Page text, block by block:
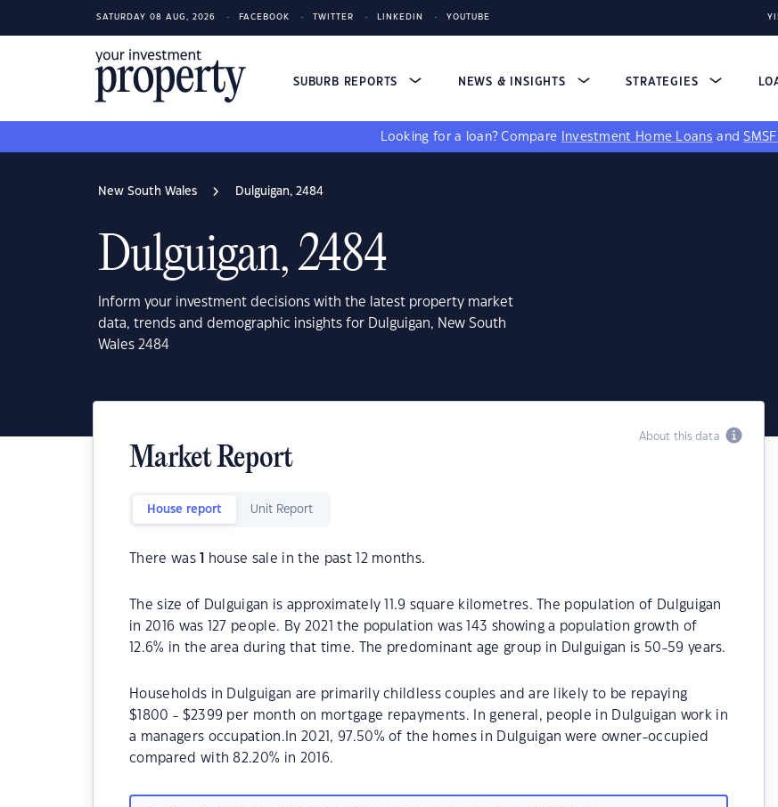
SATURDAY 08 AUG, 2026 FACEBOOK TWITTER LINKEDIN YOUTUBE
SUBURB REPORTS NEWS & INSIGHTS STRATEGIES
Looking for a loan? Compare Investment Home Loans and
New South Wales Dulguigan, 2484
Dulguigan, 2484
Inform your investment decisions with the latest property market
data, trends and demographic insights for Dulguigan, New South
Wales 2484
About this data
Market Report
House report Unit Report
There was house sale in the past 12 months.
The size of Dulguigan is approximately 11.9 square kilometres. The population of Dulguigan
in 2016 was 127 people. By 2021 the population was 143 showing a population growth of
12.6% in the area during that time. The predominant age group in Dulguigan is 50-59 years.
Households in Dulguigan are primarily childless couples and are likely to be repaying
$1800 - $2399 per month on mortgage repayments. In general, people in Dulguigan work in
a managers occupation.In 2021, 97.50% of the homes in Dulguigan were owner-occupied
compared with 82.20% in 2016.